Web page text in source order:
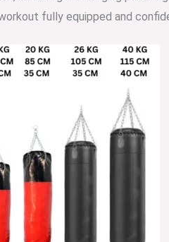
fully equipped and